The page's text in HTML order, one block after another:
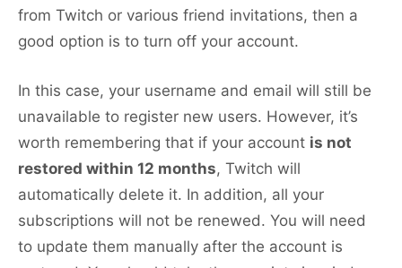
from Twitch or various friend invitations, then a
good option is to turn off your account.
In this case, your username and email will still be
unavailable to register new users. However, it’s
worth remembering that if your account is not
restored within 12 months, Twitch will
automatically delete it. In addition, all your
subscriptions will not be renewed. You will need
to update them manually after the account is